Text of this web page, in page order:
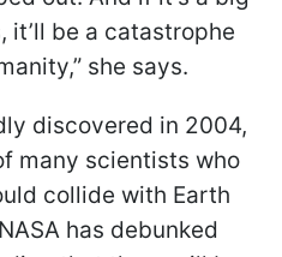
it’ll be a catastrophe
she says.
discovered in 2004,
many scientists who
collide with Earth
has debunked